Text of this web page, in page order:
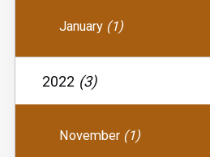
January (1)
2022 (3)
November (1)